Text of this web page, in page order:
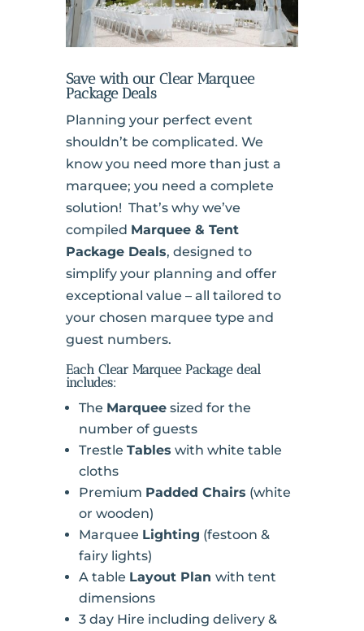
Save with our Clear Marquee
Package Deals
Planning your perfect event
shouldn’t be complicated. We
know you need more than just a
marquee; you need a complete
solution! That’s why we’ve
compiled Marquee & Tent
Package Deals, designed to
simplify your planning and offer
exceptional value – all tailored to
your chosen marquee type and
guest numbers.
Each Clear Marquee Package deal
includes:
The Marquee sized for the
number of guests
Trestle Tables with white table
cloths
Premium Padded Chairs (white
or wooden)
Marquee Lighting (festoon &
fairy lights)
A table Layout Plan with tent
dimensions
3 day Hire including delivery &